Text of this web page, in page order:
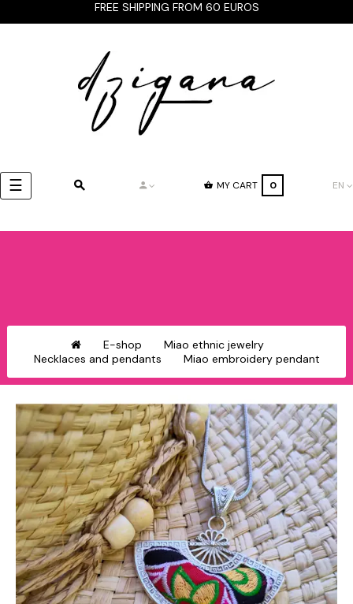
FREE SHIPPING FROM 60 EUROS
Toggle
navigation
☰ MY CART 0 EN
E-shop
Miao ethnic jewelry
Necklaces and pendants
Miao embroidery pendant